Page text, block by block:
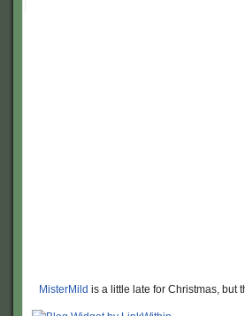
MisterMild is a little late for Christmas, but